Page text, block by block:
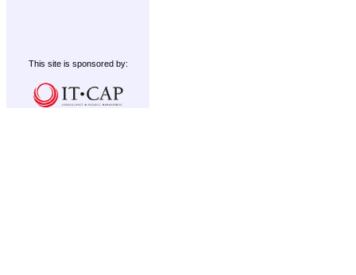
This site is sponsored by: